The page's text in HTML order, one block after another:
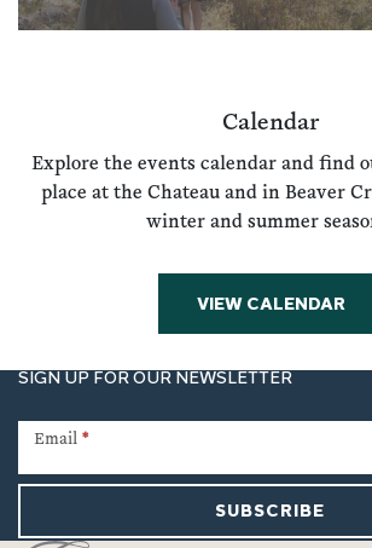
Calendar
Explore the events calendar and find
place at the Chateau and in Beaver
winter and summer
VIEW CALENDAR
SIGN UP FOR OUR NEWSLETTER
Signup
Email *
SUBSCRIBE